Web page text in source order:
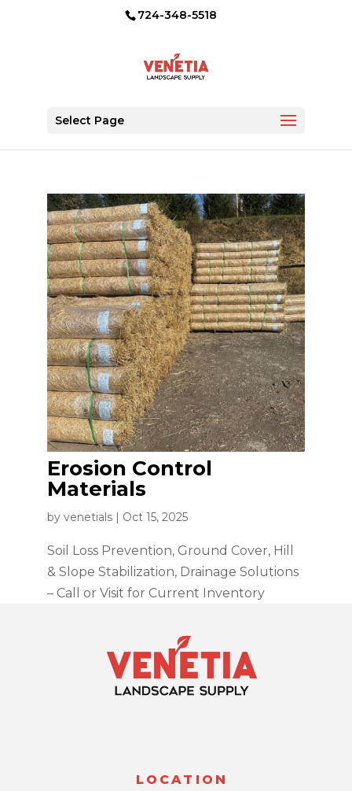
724-348-5518
Select Page
Erosion Control
Materials
by venetials| Oct 15, 2025
Soil Loss Prevention, Ground Cover, Hill
& Slope Stabilization, Drainage Solutions
– Call or Visit for Current Inventory
LOCATION